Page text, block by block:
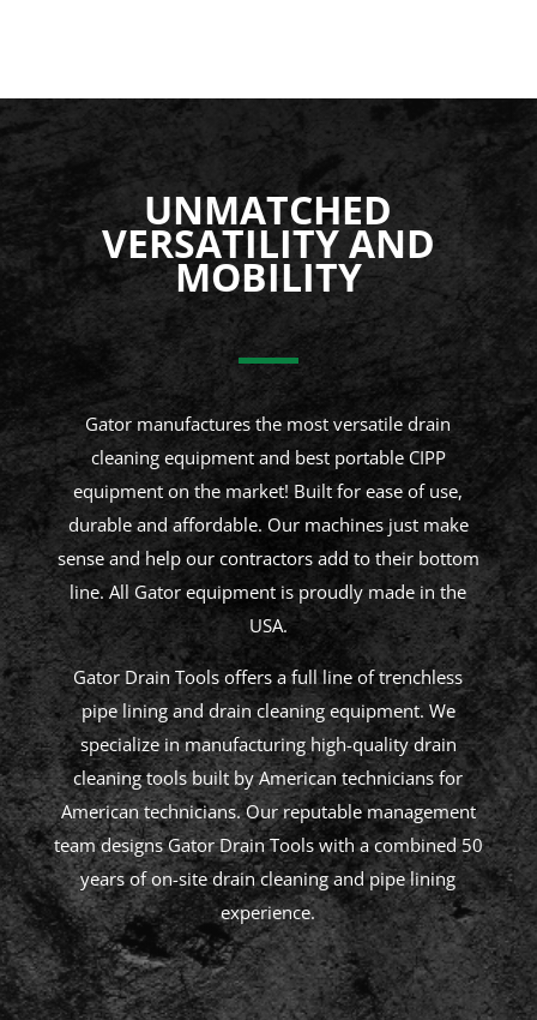
UNMATCHED
VERSATILITY AND
MOBILITY
Gator manufactures the most versatile drain
cleaning equipment and best portable CIPP
equipment on the market! Built for ease of use,
durable and affordable. Our machines just make
sense and help our contractors add to their bottom
line. All Gator equipment is proudly made in the
USA.
Gator Drain Tools offers a full line of trenchless
pipe lining and drain cleaning equipment. We
specialize in manufacturing high-quality drain
cleaning tools built by American technicians for
American technicians. Our reputable management
team designs Gator Drain Tools with a combined 50
years of on-site drain cleaning and pipe lining
experience.